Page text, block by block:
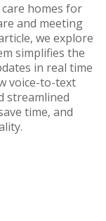
homes for
and meeting
we explore
simplifies the
in real time
voice-to-text
streamlined
time, and